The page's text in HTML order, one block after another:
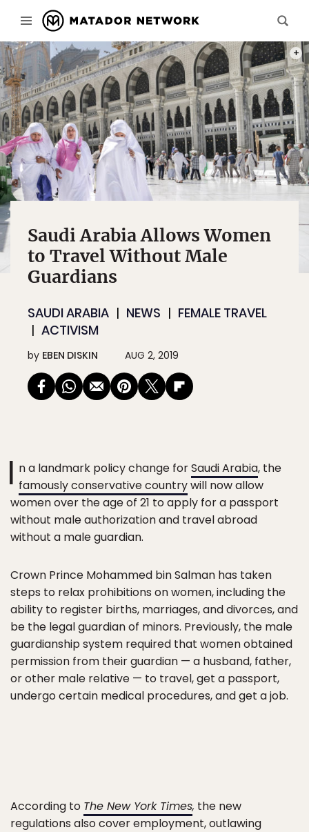
Saudi Arabia Allows Women
to Travel Without Male
Guardians
SAUDI ARABIA NEWS
FEMALE TRAVEL
ACTIVISM
by EBEN DISKIN AUG 2, 2019
I n a landmark policy change forSaudi Arabia, the
famously conservative countrywill now allow
women over the age of 21 to apply for a passport
without male authorization and travel abroad
without a male guardian.
Crown Prince Mohammed bin Salman has taken
steps to relax prohibitions on women, including the
ability to register births, marriages, and divorces, and
be the legal guardian of minors. Previously, the male
guardianship system required that women obtained
permission from their guardian — a husband, father,
or other male relative — to travel, get a passport,
undergo certain medical procedures, and get a job.
According to The New York Times, the new
regulations also cover employment, outlawing